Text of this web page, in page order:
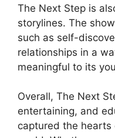
The Next Step is
storylines. The
such as self-
relationships in a
meaningful to its
Overall, The Next
entertaining, and
captured the hearts